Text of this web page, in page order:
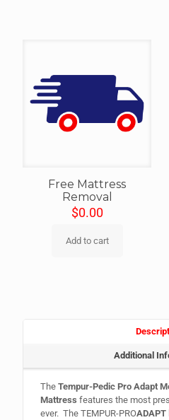
Free Mattress
Removal
$0.00
Add to cart
Additional
The Tempur-Pedic Pro Adapt
Mattress features the most
ever. The TEMPUR-PROADAPT